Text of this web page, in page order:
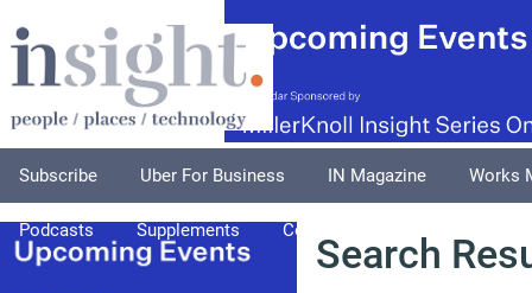
Subscribe Uber For Business IN Magazine Works
Podcasts Supplements Columnists
Search